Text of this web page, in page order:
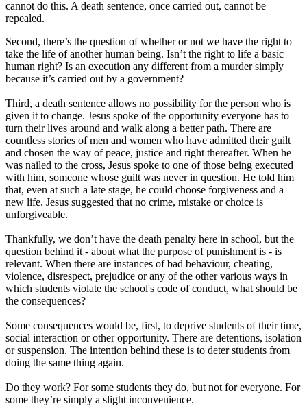
cannot do this. A death sentence, once carried out, cannot be
repealed.
Second, there’s the question of whether or not we have the right to
take the life of another human being. Isn’t the right to life a basic
human right? Is an execution any different from a murder simply
because it’s carried out by a government?
Third, a death sentence allows no possibility for the person who is
given it to change. Jesus spoke of the opportunity everyone has to
turn their lives around and walk along a better path. There are
countless stories of men and women who have admitted their guilt
and chosen the way of peace, justice and right thereafter. When he
was nailed to the cross, Jesus spoke to one of those being executed
with him, someone whose guilt was never in question. He told him
that, even at such a late stage, he could choose forgiveness and a
new life. Jesus suggested that no crime, mistake or choice is
unforgiveable.
Thankfully, we don’t have the death penalty here in school, but the
question behind it - about what the purpose of punishment is - is
relevant. When there are instances of bad behaviour, cheating,
violence, disrespect, prejudice or any of the other various ways in
which students violate the school's code of conduct, what should be
the consequences?
Some consequences would be, first, to deprive students of their time,
social interaction or other opportunity. There are detentions, isolation
or suspension. The intention behind these is to deter students from
doing the same thing again.
Do they work? For some students they do, but not for everyone. For
some they’re simply a slight inconvenience.